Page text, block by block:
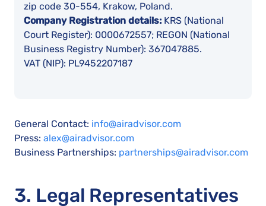
zip code 30-554, Krakow, Poland.
Company Registration details: KRS (National
Court Register): 0000672557; REGON (National
Business Registry Number): 367047885.
VAT (NIP): PL9452207187
General Contact: info@airadvisor.com
Press: alex@airadvisor.com
Business Partnerships: partnerships@airadvisor.com
3. Legal Representatives